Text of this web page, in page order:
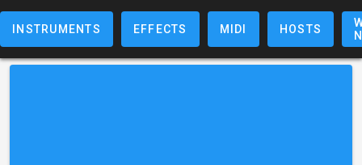
INSTRUMENTS EFFECTS MIDI HOSTS